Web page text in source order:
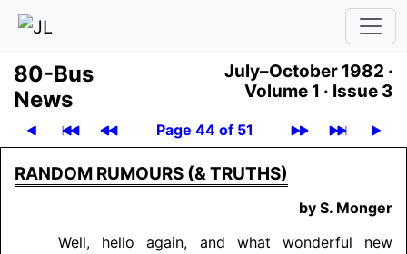
80-Bus
News
July–October 1982 ·
Volume 1 · Issue 3
Page 44 of 51
RANDOM RUMOURS (& TRUTHS)
by S. Monger
Well, hello again, and what wonderful new